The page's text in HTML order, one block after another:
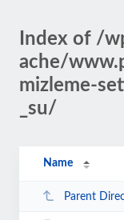
Index of /
ache/
mizleme-
_su/
Name
Parent